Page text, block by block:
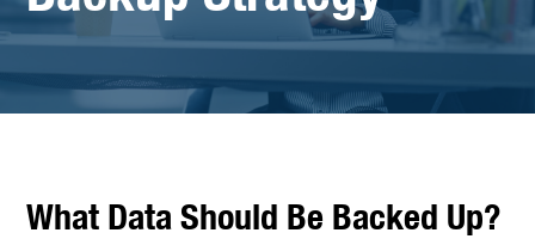
What Data Should Be Backed Up?